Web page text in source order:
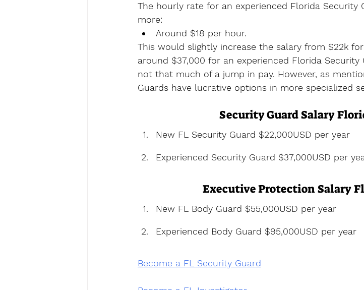
The hourly rate for an experienced Florida Security
more:
Around $18 per hour.
This would slightly increase the salary from $22k
around $37,000 for an experienced Florida
not that much of a jump in pay. However, as
Guards have lucrative options in more specialized
Security Guard Salary
New FL Security Guard $22,000USD per year
Experienced Security Guard $37,000USD per
Executive Protection Salary
New FL Body Guard $55,000USD per year
Experienced Body Guard $95,000USD per year
Become a FL Security Guard